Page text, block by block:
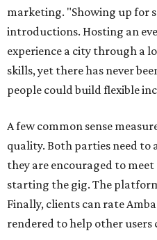
marketing. "Showing up for
introductions. Hosting an
experience a city through a
skills, yet there has never
people could build flexible
A few common sense
quality. Both parties need to
they are encouraged to
starting the gig. The
Finally, clients can rate
rendered to help other users